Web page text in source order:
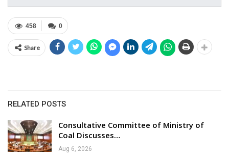
0
458
Share
RELATED POSTS
Consultative Committee of Ministry of
Coal Discusses…
Aug 6, 2026